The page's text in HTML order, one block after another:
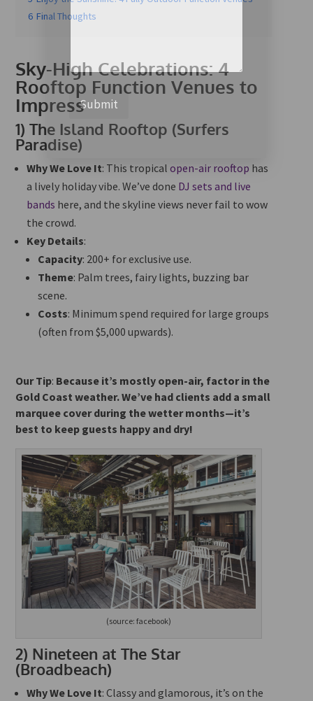
6 Final Thoughts
Sky-High Celebrations: 4
Rooftop Function Venues to
Impress
1)The Island Rooftop (Surfers
Paradise)
Why We Love It: This tropicalopen-air rooftop has
a lively holiday vibe. We’ve done DJ sets and live
bands here, and the skyline views never fail to wow
the crowd.
Key Details:
Capacity: 200+ for exclusive use.
Theme: Palm trees, fairy lights, buzzing bar
scene.
Costs: Minimum spend required for large groups
(often from $5,000 upwards).
Our Tip: Because it’s mostly open-air, factor in the
Gold Coast weather. We’ve had clients add a small
marquee cover during the wetter months—it’s
best to keep guests happy and dry!
(source: facebook)
2) Nineteen at The Star
(Broadbeach)
Why We Love It: Classy and glamorous, it’s on the
Submit